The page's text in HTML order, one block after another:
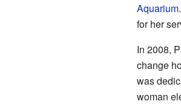
Aquarium
for her
In 2008,
change
was
woman